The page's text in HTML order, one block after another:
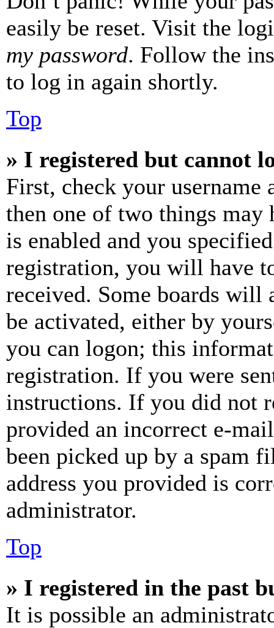
easily be reset. Visit the
my password. Follow the
to log in again shortly.
Top
» I registered but cannot
First, check your username
then one of two things may
is enabled and you
registration, you will have
received. Some boards will
be activated, either by
you can logon; this
registration. If you were
instructions. If you did not
provided an incorrect e-
been picked up by a spam
address you provided is
administrator.
Top
» I registered in the past
It is possible an